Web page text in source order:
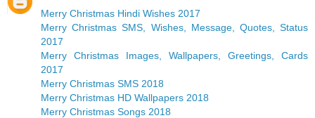
Merry Christmas Hindi Wishes 2017
Merry Christmas SMS, Wishes, Message, Quotes, Status
2017
Merry Christmas Images, Wallpapers, Greetings, Cards
2017
Merry Christmas SMS 2018
Merry Christmas HD Wallpapers 2018
Merry Christmas Songs 2018